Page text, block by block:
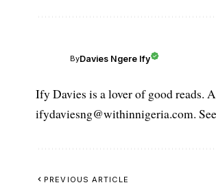
ByDavies Ngere Ify
Ify Davies is a lover of good reads.
ifydaviesng@withinnigeria.com.
PREVIOUS ARTICLE